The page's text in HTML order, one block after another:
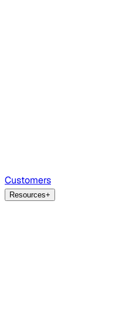
Customers
Resources+